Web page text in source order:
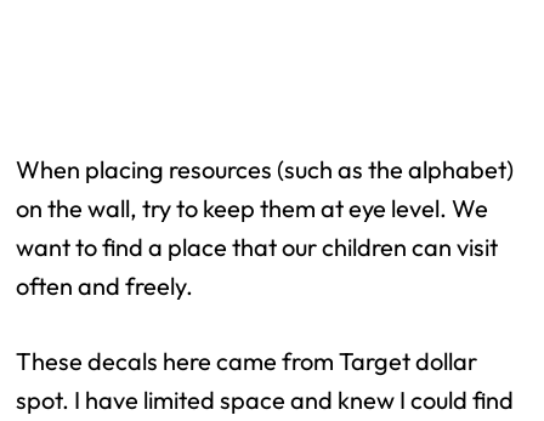
When placing resources (such as the alphabet)
on the wall, try to keep them at eye level. We
want to find a place that our children can visit
often and freely.
These decals here came from Target dollar
spot. I have limited space and knew I could find